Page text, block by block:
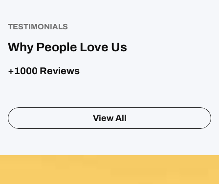
TESTIMONIALS
Why People Love Us
+1000 Reviews
View All